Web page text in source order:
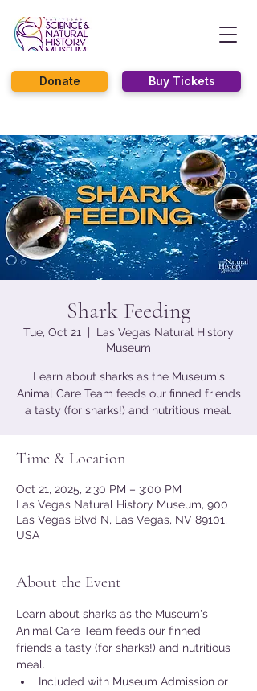
Buy Tickets
Donate
Shark Feeding
Tue, Oct 21
  |
Las Vegas Natural History
Museum
Learn about sharks as the Museum's
Animal Care Team feeds our finned friends
a tasty (for sharks!) and nutritious meal.
Time & Location
Oct 21, 2025, 2:30 PM – 3:00 PM
Las Vegas Natural History Museum, 900
Las Vegas Blvd N, Las Vegas, NV 89101,
USA
About the Event
Learn about sharks as the Museum's
Animal Care Team feeds our finned
friends a tasty (for sharks!) and nutritious
meal.
Included with Museum Admission or